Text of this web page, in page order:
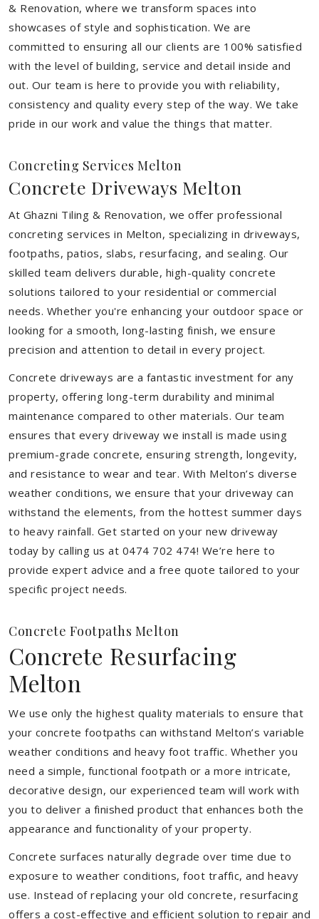
& Renovation, where we transform spaces into
showcases of style and sophistication. We are
committed to ensuring all our clients are 100% satisfied
with the level of building, service and detail inside and
out. Our team is here to provide you with reliability,
consistency and quality every step of the way. We take
pride in our work and value the things that matter.
Concreting Services Melton
Concrete Driveways Melton
At Ghazni Tiling & Renovation, we offer professional
concreting services in Melton, specializing in driveways,
footpaths, patios, slabs, resurfacing, and sealing. Our
skilled team delivers durable, high-quality concrete
solutions tailored to your residential or commercial
needs. Whether you're enhancing your outdoor space or
looking for a smooth, long-lasting finish, we ensure
precision and attention to detail in every project.
Concrete driveways are a fantastic investment for any
property, offering long-term durability and minimal
maintenance compared to other materials. Our team
ensures that every driveway we install is made using
premium-grade concrete, ensuring strength, longevity,
and resistance to wear and tear. With Melton’s diverse
weather conditions, we ensure that your driveway can
withstand the elements, from the hottest summer days
to heavy rainfall. Get started on your new driveway
today by calling us at 0474 702 474! We’re here to
provide expert advice and a free quote tailored to your
specific project needs.
Concrete Footpaths Melton
Concrete Resurfacing
Melton
We use only the highest quality materials to ensure that
your concrete footpaths can withstand Melton’s variable
weather conditions and heavy foot traffic. Whether you
need a simple, functional footpath or a more intricate,
decorative design, our experienced team will work with
you to deliver a finished product that enhances both the
appearance and functionality of your property.
Concrete surfaces naturally degrade over time due to
exposure to weather conditions, foot traffic, and heavy
use. Instead of replacing your old concrete, resurfacing
offers a cost-effective and efficient solution to repair and